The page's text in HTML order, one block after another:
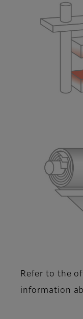
Refer to the
information